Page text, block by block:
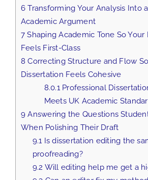
6 Transforming Your Analysis Into
Academic Argument
7 Shaping Academic Tone So Your
Feels First-Class
8 Correcting Structure and Flow
Dissertation Feels Cohesive
8.0.1Professional
Meets UK Academic
9 Answering the Questions
When Polishing Their Draft
9.1 Is dissertation editing the
proofreading?
9.2 Will editing help me get a